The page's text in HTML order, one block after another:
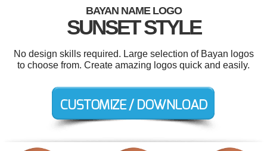
BAYAN NAME LOGO
SUNSET STYLE
No design skills required. Large selection of Bayan logos
to choose from. Create amazing logos quick and easily.